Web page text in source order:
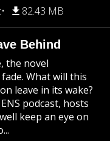
82.43 MB
Behind
the novel
What will this
leave in its wake?
podcast, hosts
keep an eye on